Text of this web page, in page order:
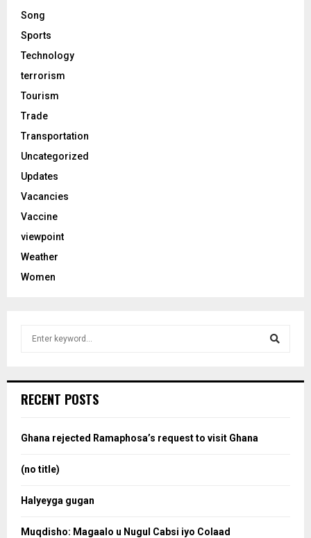
Song
Sports
Technology
terrorism
Tourism
Trade
Transportation
Uncategorized
Updates
Vacancies
Vaccine
viewpoint
Weather
Women
h
o
RECENT POSTS
Ghana rejected Ramaphosa’s request to visit Ghana
(no title)
Halyeyga gugan
Muqdisho: Magaalo u Nugul Cabsi iyo Colaad